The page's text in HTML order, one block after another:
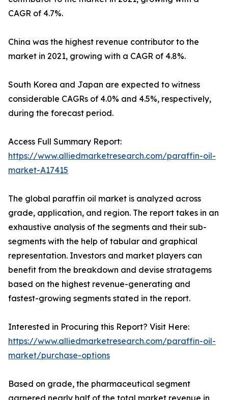
CAGR of 4.7%.
China was the highest revenue contributor to the
market in 2021, growing with a CAGR of 4.8%.
South Korea and Japan are expected to witness
considerable CAGRs of 4.0% and 4.5%, respectively,
during the forecast period.
Access Full Summary Report:
https://www.alliedmarketresearch.com/paraffin-oil-
market-A17415
The global paraffin oil market is analyzed across
grade, application, and region. The report takes in an
exhaustive analysis of the segments and their sub-
segments with the help of tabular and graphical
representation. Investors and market players can
benefit from the breakdown and devise stratagems
based on the highest revenue-generating and
fastest-growing segments stated in the report.
Interested in Procuring this Report? Visit Here:
https://www.alliedmarketresearch.com/paraffin-oil-
market/purchase-options
Based on grade, the pharmaceutical segment